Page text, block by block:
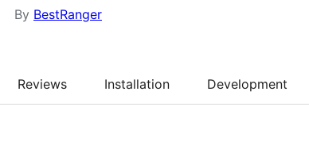
By BestRanger
Reviews Installation Development